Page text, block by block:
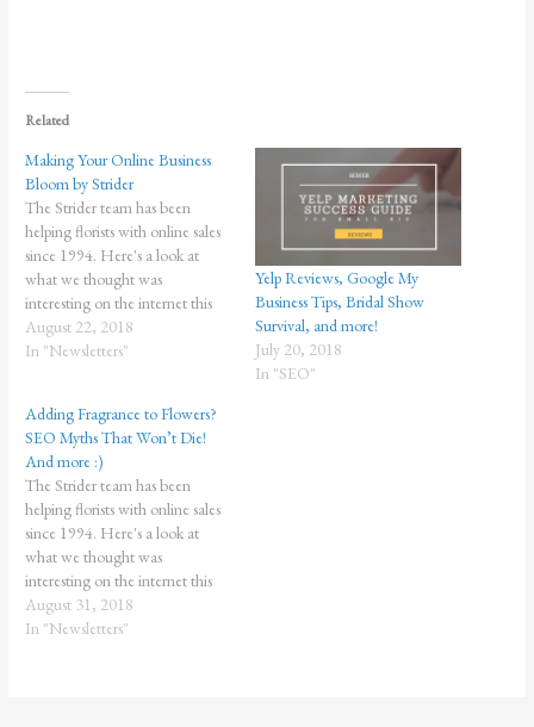
Related
Making Your Online Business
Bloom by Strider
The Strider team has been
helping florists with online sales
since 1994. Here's a look at
what we thought was
interesting on the internet this
week! We hope you think Who
needs reviews? YOU need
customers with the Easy Review
Builder…
August 22, 2018
In "Newsletters"
Yelp Reviews, Google My
Business Tips, Bridal Show
Survival, and more!
July 20, 2018
In "SEO"
Adding Fragrance to Flowers?
SEO Myths That Won’t Die!
And more :)
The Strider team has been
helping florists with online sales
since 1994. Here's a look at
what we thought was
interesting on the internet this
week! We hope you think so too!
Don't be an average florist. Get
August 31, 2018
In "Newsletters"